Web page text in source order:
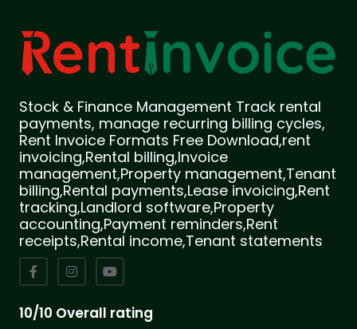
Stock & Finance Management Track rental
payments, manage recurring billing cycles,
Rent Invoice Formats Free Download,rent
invoicing,Rental billing,Invoice
management,Property management,Tenant
billing,Rental payments,Lease invoicing,Rent
tracking,Landlord software,Property
accounting,Payment reminders,Rent
receipts,Rental income,Tenant statements
10/10 Overall rating